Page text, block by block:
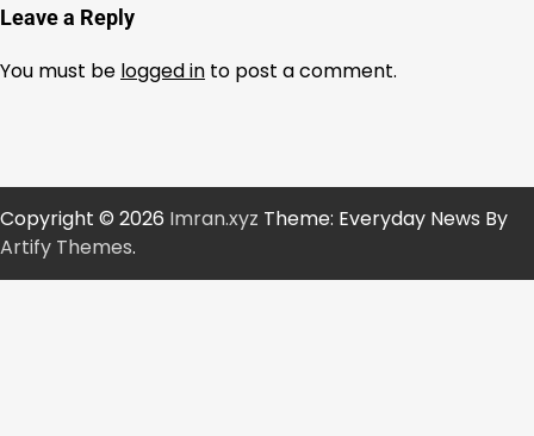
Leave a Reply
You must be logged in to post a comment.
Copyright © 2026 Imran.xyz Theme: Everyday News By
Artify Themes.